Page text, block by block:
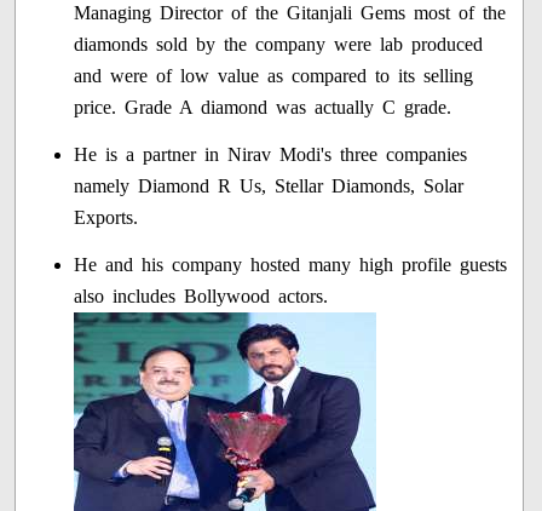
Managing Director of the Gitanjali Gems most of the
diamonds sold by the company were lab produced
and were of low value as compared to its selling
price. Grade A diamond was actually C grade.
He is a partner in Nirav Modi's three companies
namely Diamond R Us, Stellar Diamonds, Solar
Exports.
He and his company hosted many high profile guests
also includes Bollywood actors.